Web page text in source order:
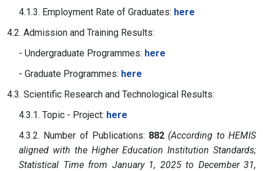
4.1.3. Employment Rate of Graduates: here
4.2. Admission and Training Results:
- Undergraduate Programmes: here
- Graduate Programmes: here
4.3. Scientific Research and Technological Results:
4.3.1. Topic - Project: here
4.3.2. Number of Publications: 882 (According to HEMIS
aligned with the Higher Education Institution Standards;
Statistical Time from January 1, 2025 to December 31,